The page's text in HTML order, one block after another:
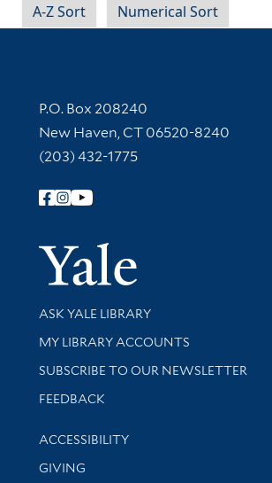
A-Z Sort
Numerical Sort
Contact Information
P.O. Box 208240
New Haven, CT 06520-8240
(203) 432-1775
Follow Yale Library
Yale
Library Services
ASK YALE LIBRARY
Get research help and support
MY LIBRARY ACCOUNTS
SUBSCRIBE TO OUR NEWSLETTER
Stay updated with library news and
FEEDBACK
Library Information
ACCESSIBILITY
GIVING